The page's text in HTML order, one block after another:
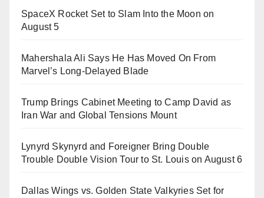
SpaceX Rocket Set to Slam Into the Moon on
August 5
Mahershala Ali Says He Has Moved On From
Marvel’s Long-Delayed Blade
Trump Brings Cabinet Meeting to Camp David as
Iran War and Global Tensions Mount
Lynyrd Skynyrd and Foreigner Bring Double
Trouble Double Vision Tour to St. Louis on August 6
Dallas Wings vs. Golden State Valkyries Set for